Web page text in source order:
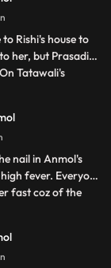
in the
like Neelam
Rishi's house to
her, but Prasadi
Tatawali's
and helps her in
which
nail in Anmol's
fever. Everyone
fast coz of the
per Tatawali's
Sarkar kidnap